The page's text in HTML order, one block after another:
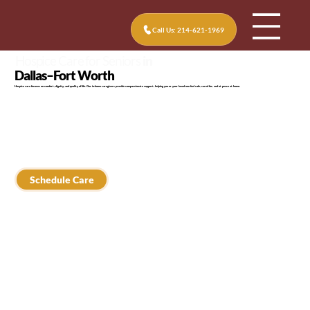
Call Us: 214-621-1969
Dallas–Fort Worth
Hospice care focuses on comfort, dignity, and quality of life. Our in-home caregivers provide compassionate support, helping you or your loved one feel safe, cared for, and at peace at home.
Schedule Care